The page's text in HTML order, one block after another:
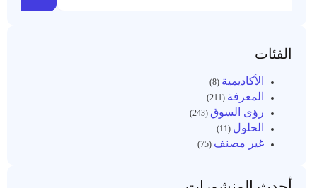
الفئات
الأكاديمية(8)
المعرفة(211)
رؤى السوق (243)
الحلول (11)
غير مصنف (75)